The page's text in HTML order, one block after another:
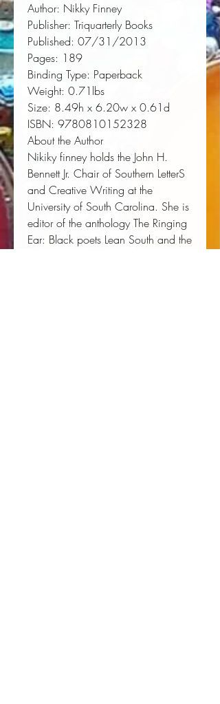
Author: Nikky Finney
Publisher: Triquarterly Books
Published: 07/31/2013
Pages: 189
Binding Type: Paperback
Weight: 0.71lbs
Size: 8.49h x 6.20w x 0.61d
ISBN: 9780810152328
About the Author
Nikiky finney holds the John H.
Bennett Jr. Chair of Southern LetterS
and Creative Writing at the
University of South Carolina. She is
editor of the anthology The Ringing
Ear: Black poets Lean South and the